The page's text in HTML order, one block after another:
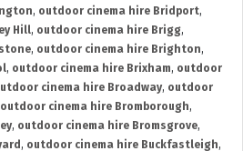
, outdoor cinema hire Bridport,
Hill, outdoor cinema hire Brigg,
, outdoor cinema hire Brighton,
, outdoor cinema hire Brixham, outdoor
cinema hire Broadway, outdoor
outdoor cinema hire Bromborough,
, outdoor cinema hire Bromsgrove,
, outdoor cinema hire Buckfastleigh,